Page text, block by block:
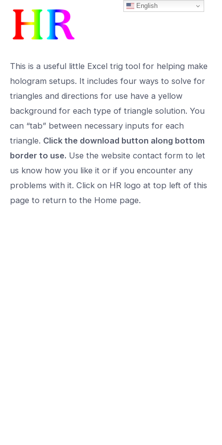
Skip
content
This is a useful little Excel trig tool for helping make
hologram setups. It includes four ways to solve for
triangles and directions for use have a yellow
background for each type of triangle solution. You
can “tab” between necessary inputs for each
triangle. Click the download button along bottom
border to use. Use the website contact form to let
us know how you like it or if you encounter any
problems with it. Click on HR logo at top left of this
page to return to the Home page.
English